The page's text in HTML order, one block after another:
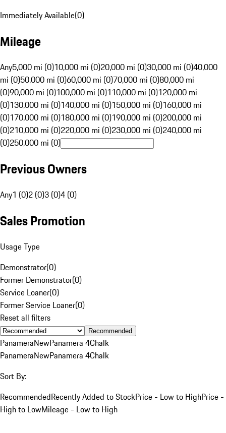
Immediately Available(0)
Mileage
Any5,000 mi (0)10,000 mi (0)20,000 mi (0)30,000 mi (0)40,000
mi (0)50,000 mi (0)60,000 mi (0)70,000 mi (0)80,000 mi
(0)90,000 mi (0)100,000 mi (0)110,000 mi (0)120,000 mi
(0)130,000 mi (0)140,000 mi (0)150,000 mi (0)160,000 mi
(0)170,000 mi (0)180,000 mi (0)190,000 mi (0)200,000 mi
(0)210,000 mi (0)220,000 mi (0)230,000 mi (0)240,000 mi
(0)250,000 mi (0)
Previous Owners
Any1 (0)2 (0)3 (0)4 (0)
Sales Promotion
Usage Type
Demonstrator(0)
Former Demonstrator(0)
Service Loaner(0)
Former Service Loaner(0)
Reset all filters
Recommended
PanameraNewPanamera 4Chalk
PanameraNewPanamera 4Chalk
Sort By:
RecommendedRecently Added to StockPrice - Low to HighPrice -
High to LowMileage - Low to High